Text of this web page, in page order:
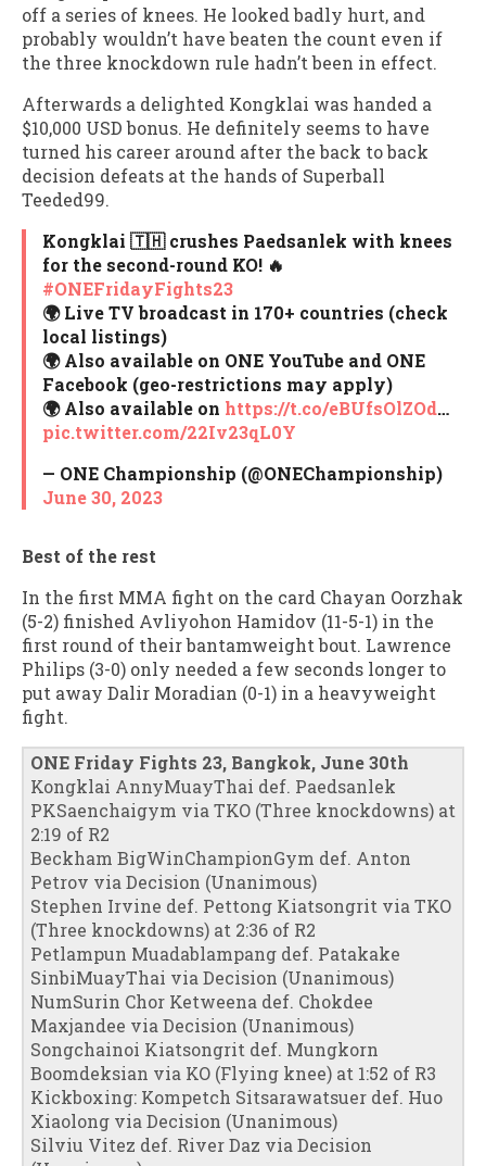
off a series of knees. He looked badly hurt, and
probably wouldn’t have beaten the count even if
the three knockdown rule hadn’t been in effect.
Afterwards a delighted Kongklai was handed a
$10,000 USD bonus. He definitely seems to have
turned his career around after the back to back
decision defeats at the hands of Superball
Teeded99.
Kongklai 🇹🇭 crushes Paedsanlek with knees
for the second-round KO! 🔥
#ONEFridayFights23
🌍 Live TV broadcast in 170+ countries (check
local listings)
🌍 Also available on ONE YouTube and ONE
Facebook (geo-restrictions may apply)
🌍 Also available on https://t.co/eBUfsOlZOd…
pic.twitter.com/22Iv23qL0Y
— ONE Championship (@ONEChampionship)
June 30, 2023
Best of the rest
In the first MMA fight on the card Chayan Oorzhak
(5-2) finished Avliyohon Hamidov (11-5-1) in the
first round of their bantamweight bout. Lawrence
Philips (3-0) only needed a few seconds longer to
put away Dalir Moradian (0-1) in a heavyweight
fight.
ONE Friday Fights 23, Bangkok, June 30th
Kongklai AnnyMuayThai def. Paedsanlek
PKSaenchaigym via TKO (Three knockdowns) at
2:19 of R2
Beckham BigWinChampionGym def. Anton
Petrov via Decision (Unanimous)
Stephen Irvine def. Pettong Kiatsongrit via TKO
(Three knockdowns) at 2:36 of R2
Petlampun Muadablampang def. Patakake
SinbiMuayThai via Decision (Unanimous)
NumSurin Chor Ketweena def. Chokdee
Maxjandee via Decision (Unanimous)
Songchainoi Kiatsongrit def. Mungkorn
Boomdeksian via KO (Flying knee) at 1:52 of R3
Kickboxing: Kompetch Sitsarawatsuer def. Huo
Xiaolong via Decision (Unanimous)
Silviu Vitez def. River Daz via Decision